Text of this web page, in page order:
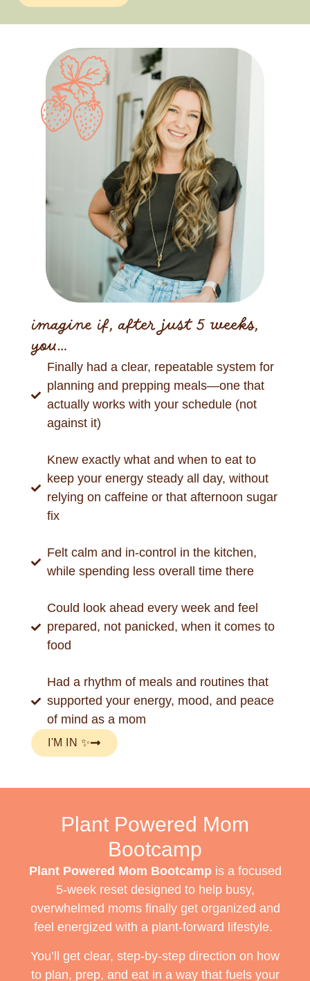
imagine if, after just 5 weeks,
you…
Finally had a clear, repeatable system for
planning and prepping meals—one that
actually works with your schedule (not
against it)
Knew exactly what and when to eat to
keep your energy steady all day, without
relying on caffeine or that afternoon sugar
fix
Felt calm and in-control in the kitchen,
while spending less overall time there
Could look ahead every week and feel
prepared, not panicked, when it comes to
food
Had a rhythm of meals and routines that
supported your energy, mood, and peace
of mind as a mom
I'M IN ✨
Plant Powered Mom
Bootcamp
Plant Powered Mom Bootcampis a focused
5-week reset designed to help busy,
overwhelmed moms finally get organized and
feel energized with a plant-forward lifestyle.
You’ll get clear, step-by-step direction on how
to plan, prep, and eat in a way that fuels your